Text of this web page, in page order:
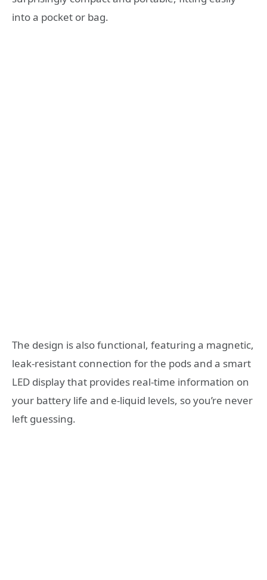
into a pocket or bag.
The design is also functional, featuring a magnetic,
leak-resistant connection for the pods and a smart
LED display that provides real-time information on
your battery life and e-liquid levels, so you’re never
left guessing.